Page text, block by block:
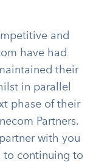
and
have had
their
in parallel
phase of their
Partners.
with you
to continuing to